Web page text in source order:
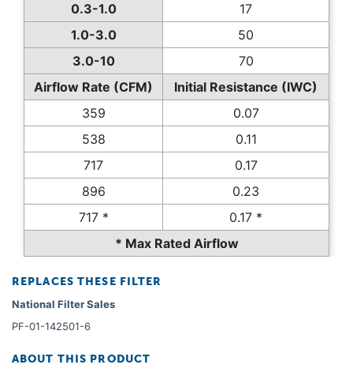
0.3-1.0
17
1.0-3.0
50
3.0-10
70
Airflow Rate (CFM)
Initial Resistance (IWC)
359
0.07
538
0.11
717
0.17
896
0.23
717 *
0.17 *
* Max Rated Airflow
REPLACES THESE FILTER
National Filter Sales
PF-01-142501-6
ABOUT THIS PRODUCT